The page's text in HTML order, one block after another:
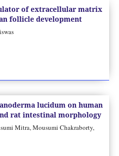
of extracellular matrix
follicle development
lucidum on human
rat intestinal morphology
Mitra, Mousumi Chakraborty,